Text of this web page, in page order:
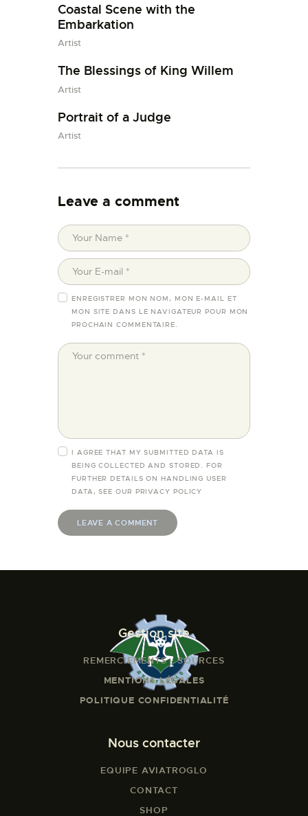
Coastal Scene with the
Embarkation
Artist
The Blessings of King Willem
Artist
Portrait of a Judge
Artist
Leave a comment
ENREGISTRER MON NOM, MON E-MAIL ET
MON SITE DANS LE NAVIGATEUR POUR MON
PROCHAIN COMMENTAIRE.
I AGREE THAT MY SUBMITTED DATA IS
BEING COLLECTED AND STORED. FOR
FURTHER DETAILS ON HANDLING USER
DATA, SEE OUR PRIVACY POLICY
Gestion site
REMERCIEMENTS - SOURCES
MENTIONS LÉGALES
POLITIQUE CONFIDENTIALITÉ
Nous contacter
EQUIPE AVIATROGLO
CONTACT
SHOP